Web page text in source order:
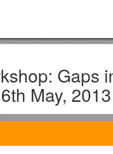
Gaps
May, 2013
of Academic